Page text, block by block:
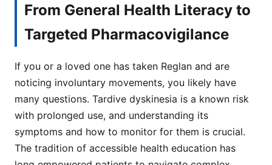
From General Health Literacy to
Targeted Pharmacovigilance
If you or a loved one has taken Reglan and are
noticing involuntary movements, you likely have
many questions. Tardive dyskinesia is a known risk
with prolonged use, and understanding its
symptoms and how to monitor for them is crucial.
The tradition of accessible health education has